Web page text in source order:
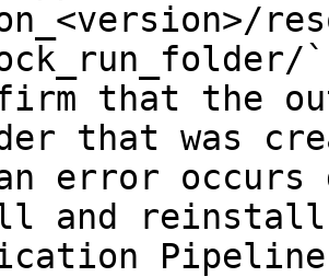
`
that the
that was
error
and reinstall